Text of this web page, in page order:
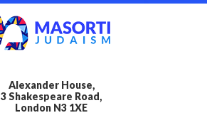
Alexander House,
3 Shakespeare Road,
London N3 1XE